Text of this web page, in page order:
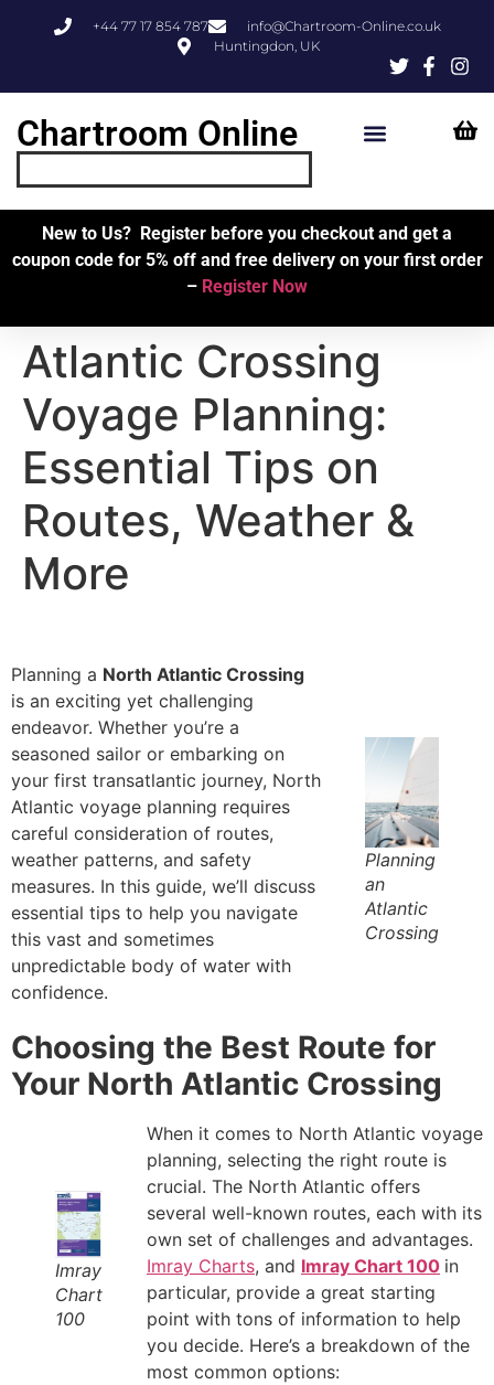
+44 77 17 854 787
info@Chartroom-Online.co.uk
Huntingdon, UK
Chartroom Online
New to Us? Register before you checkout and get a
coupon code for 5% off and free delivery on your first order
– Register Now
Atlantic Crossing
Voyage Planning:
Essential Tips on
Routes, Weather &
More
Planning a North Atlantic Crossing
is an exciting yet challenging
endeavor. Whether you’re a
seasoned sailor or embarking on
your first transatlantic journey, North
Atlantic voyage planning requires
careful consideration of routes,
weather patterns, and safety
measures. In this guide, we’ll discuss
essential tips to help you navigate
this vast and sometimes
unpredictable body of water with
confidence.
Planning
an
Atlantic
Crossing
Choosing the Best Route for
Your North Atlantic Crossing
Imray
Chart
100
When it comes to North Atlantic voyage
planning, selecting the right route is
crucial. The North Atlantic offers
several well-known routes, each with its
own set of challenges and advantages.
Imray Charts, and Imray Chart 100 in
particular, provide a great starting
point with tons of information to help
you decide. Here’s a breakdown of the
most common options: